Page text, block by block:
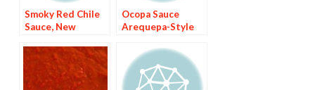
Smoky Red Chile
Sauce, New
Ocopa Sauce
Arequepa-Style